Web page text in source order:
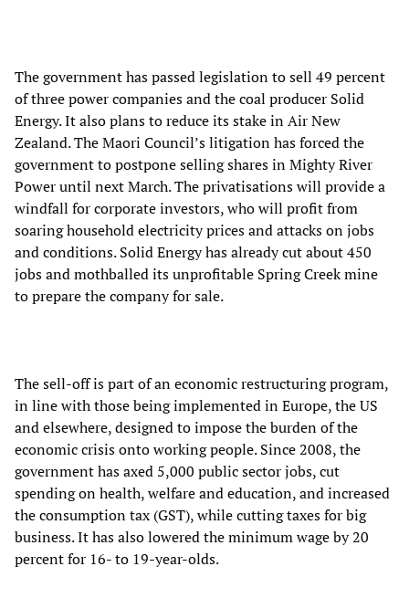
The government has passed legislation to sell 49 percent
of three power companies and the coal producer Solid
Energy. It also plans to reduce its stake in Air New
Zealand. The Maori Council’s litigation has forced the
government to postpone selling shares in Mighty River
Power until next March. The privatisations will provide a
windfall for corporate investors, who will profit from
soaring household electricity prices and attacks on jobs
and conditions. Solid Energy has already cut about 450
jobs and mothballed its unprofitable Spring Creek mine
to prepare the company for sale.
The sell-off is part of an economic restructuring program,
in line with those being implemented in Europe, the US
and elsewhere, designed to impose the burden of the
economic crisis onto working people. Since 2008, the
government has axed 5,000 public sector jobs, cut
spending on health, welfare and education, and increased
the consumption tax (GST), while cutting taxes for big
business. It has also lowered the minimum wage by 20
percent for 16- to 19-year-olds.